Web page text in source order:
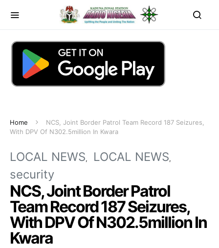
Home
NCS, Joint Border Patrol Team Record 187 Seizures,
With DPV Of N302.5million In Kwara
LOCAL NEWS
LOCAL NEWS
security
NCS, Joint Border Patrol
Team Record 187 Seizures,
With DPV Of N302.5million In
Kwara